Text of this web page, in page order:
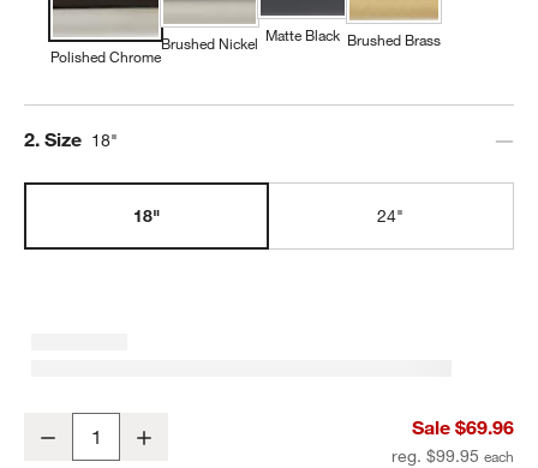
Polished Chrome
Brushed Nickel Matte Black Brushed Brass
Step
2. Size 18"
18" 24"
Modern Flat-End Polished Chrome Bath Towel Bar 18"
Decrease Sale $69.96
reg. $99.95